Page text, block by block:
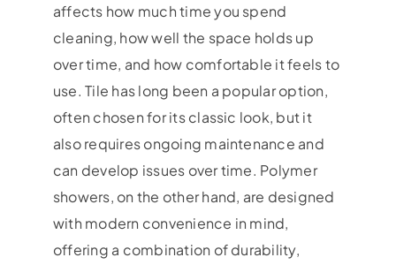
affects how much time you spend
cleaning, how well the space holds up
over time, and how comfortable it feels to
use. Tile has long been a popular option,
often chosen for its classic look, but it
also requires ongoing maintenance and
can develop issues over time. Polymer
showers, on the other hand, are designed
with modern convenience in mind,
offering a combination of durability,